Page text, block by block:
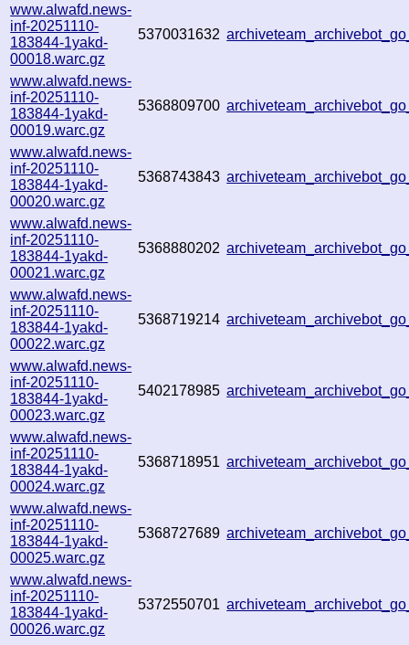
www.alwafd.news-
inf-20251110-
183844-1yakd-
00018.warc.gz
5370031632
www.alwafd.news-
inf-20251110-
183844-1yakd-
00019.warc.gz
5368809700
www.alwafd.news-
inf-20251110-
183844-1yakd-
00020.warc.gz
5368743843
www.alwafd.news-
inf-20251110-
183844-1yakd-
00021.warc.gz
5368880202
www.alwafd.news-
inf-20251110-
183844-1yakd-
00022.warc.gz
5368719214
www.alwafd.news-
inf-20251110-
183844-1yakd-
00023.warc.gz
5402178985
www.alwafd.news-
inf-20251110-
183844-1yakd-
00024.warc.gz
5368718951
www.alwafd.news-
inf-20251110-
183844-1yakd-
00025.warc.gz
5368727689
www.alwafd.news-
inf-20251110-
183844-1yakd-
00026.warc.gz
5372550701